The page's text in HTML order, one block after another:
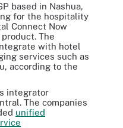
based in Nashua,
for the hospitality
Connect Now
The
with hotel
services such as
according to the
integrator
The companies
unified